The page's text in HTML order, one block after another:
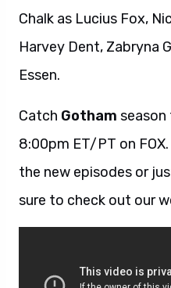
Chalk as Lucius Fox,
Harvey Dent, Zabryna
Essen.
Catch Gotham
8:00pm ET/PT on
the new episodes or
sure to check out our